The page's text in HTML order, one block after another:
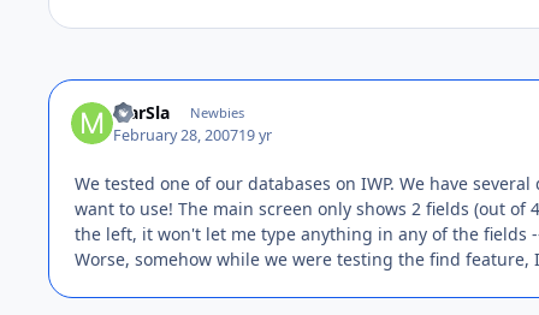
MarSla Newbies
February 28, 200719 yr
We tested one of our databases on IWP. We have
want to use! The main screen only shows 2 fields (out
the left, it won't let me type anything in any of the fields
Worse, somehow while we were testing the find